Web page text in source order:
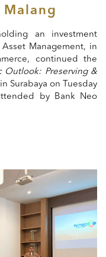
Malang
an investment
Management, in
continued the
Outlook: Preserving &
Surabaya on Tuesday
by Bank Neo